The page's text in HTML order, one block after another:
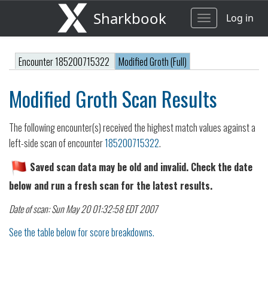
Sharkbook
ToggleLog in
Encounter 185200715322 Modified Groth (Full)
Modified Groth Scan Results
The following encounter(s) received the highest match values against a
left-side scan of encounter185200715322.
Saved scan data may be old and invalid. Check the date
below and run a fresh scan for the latest results.
Date of scan: Sun May 20 01:32:58 EDT 2007
See the table below for score breakdowns.